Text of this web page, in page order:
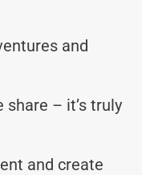
and
– it’s truly
and create